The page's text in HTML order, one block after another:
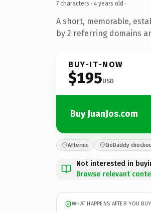
7 characters · 4 years old ·
A short, memorable,
by 2 referring domains
BUY-IT-NOW
$195USD
Buy JuanJos.com
Afternic GoDaddy
Not interested in
Browse relevant
WHAT HAPPENS AFTER YOU BUY